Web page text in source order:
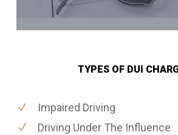
TYPES OF DUI
Impaired Driving
Driving Under The Influence